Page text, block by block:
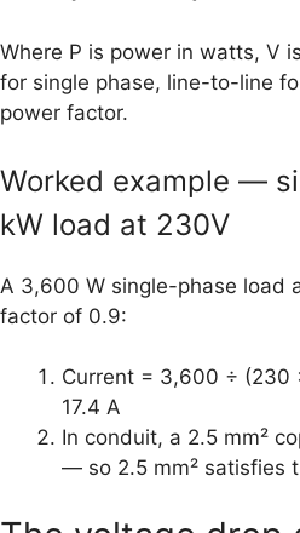
Where P is power in watts, V
for single phase, line-to-line
power factor.
Worked example —
kW load at 230V
A 3,600 W single-phase load
factor of 0.9:
Current = 3,600 ÷
17.4 A
In conduit, a 2.5 mm²
— so 2.5 mm² satisfies